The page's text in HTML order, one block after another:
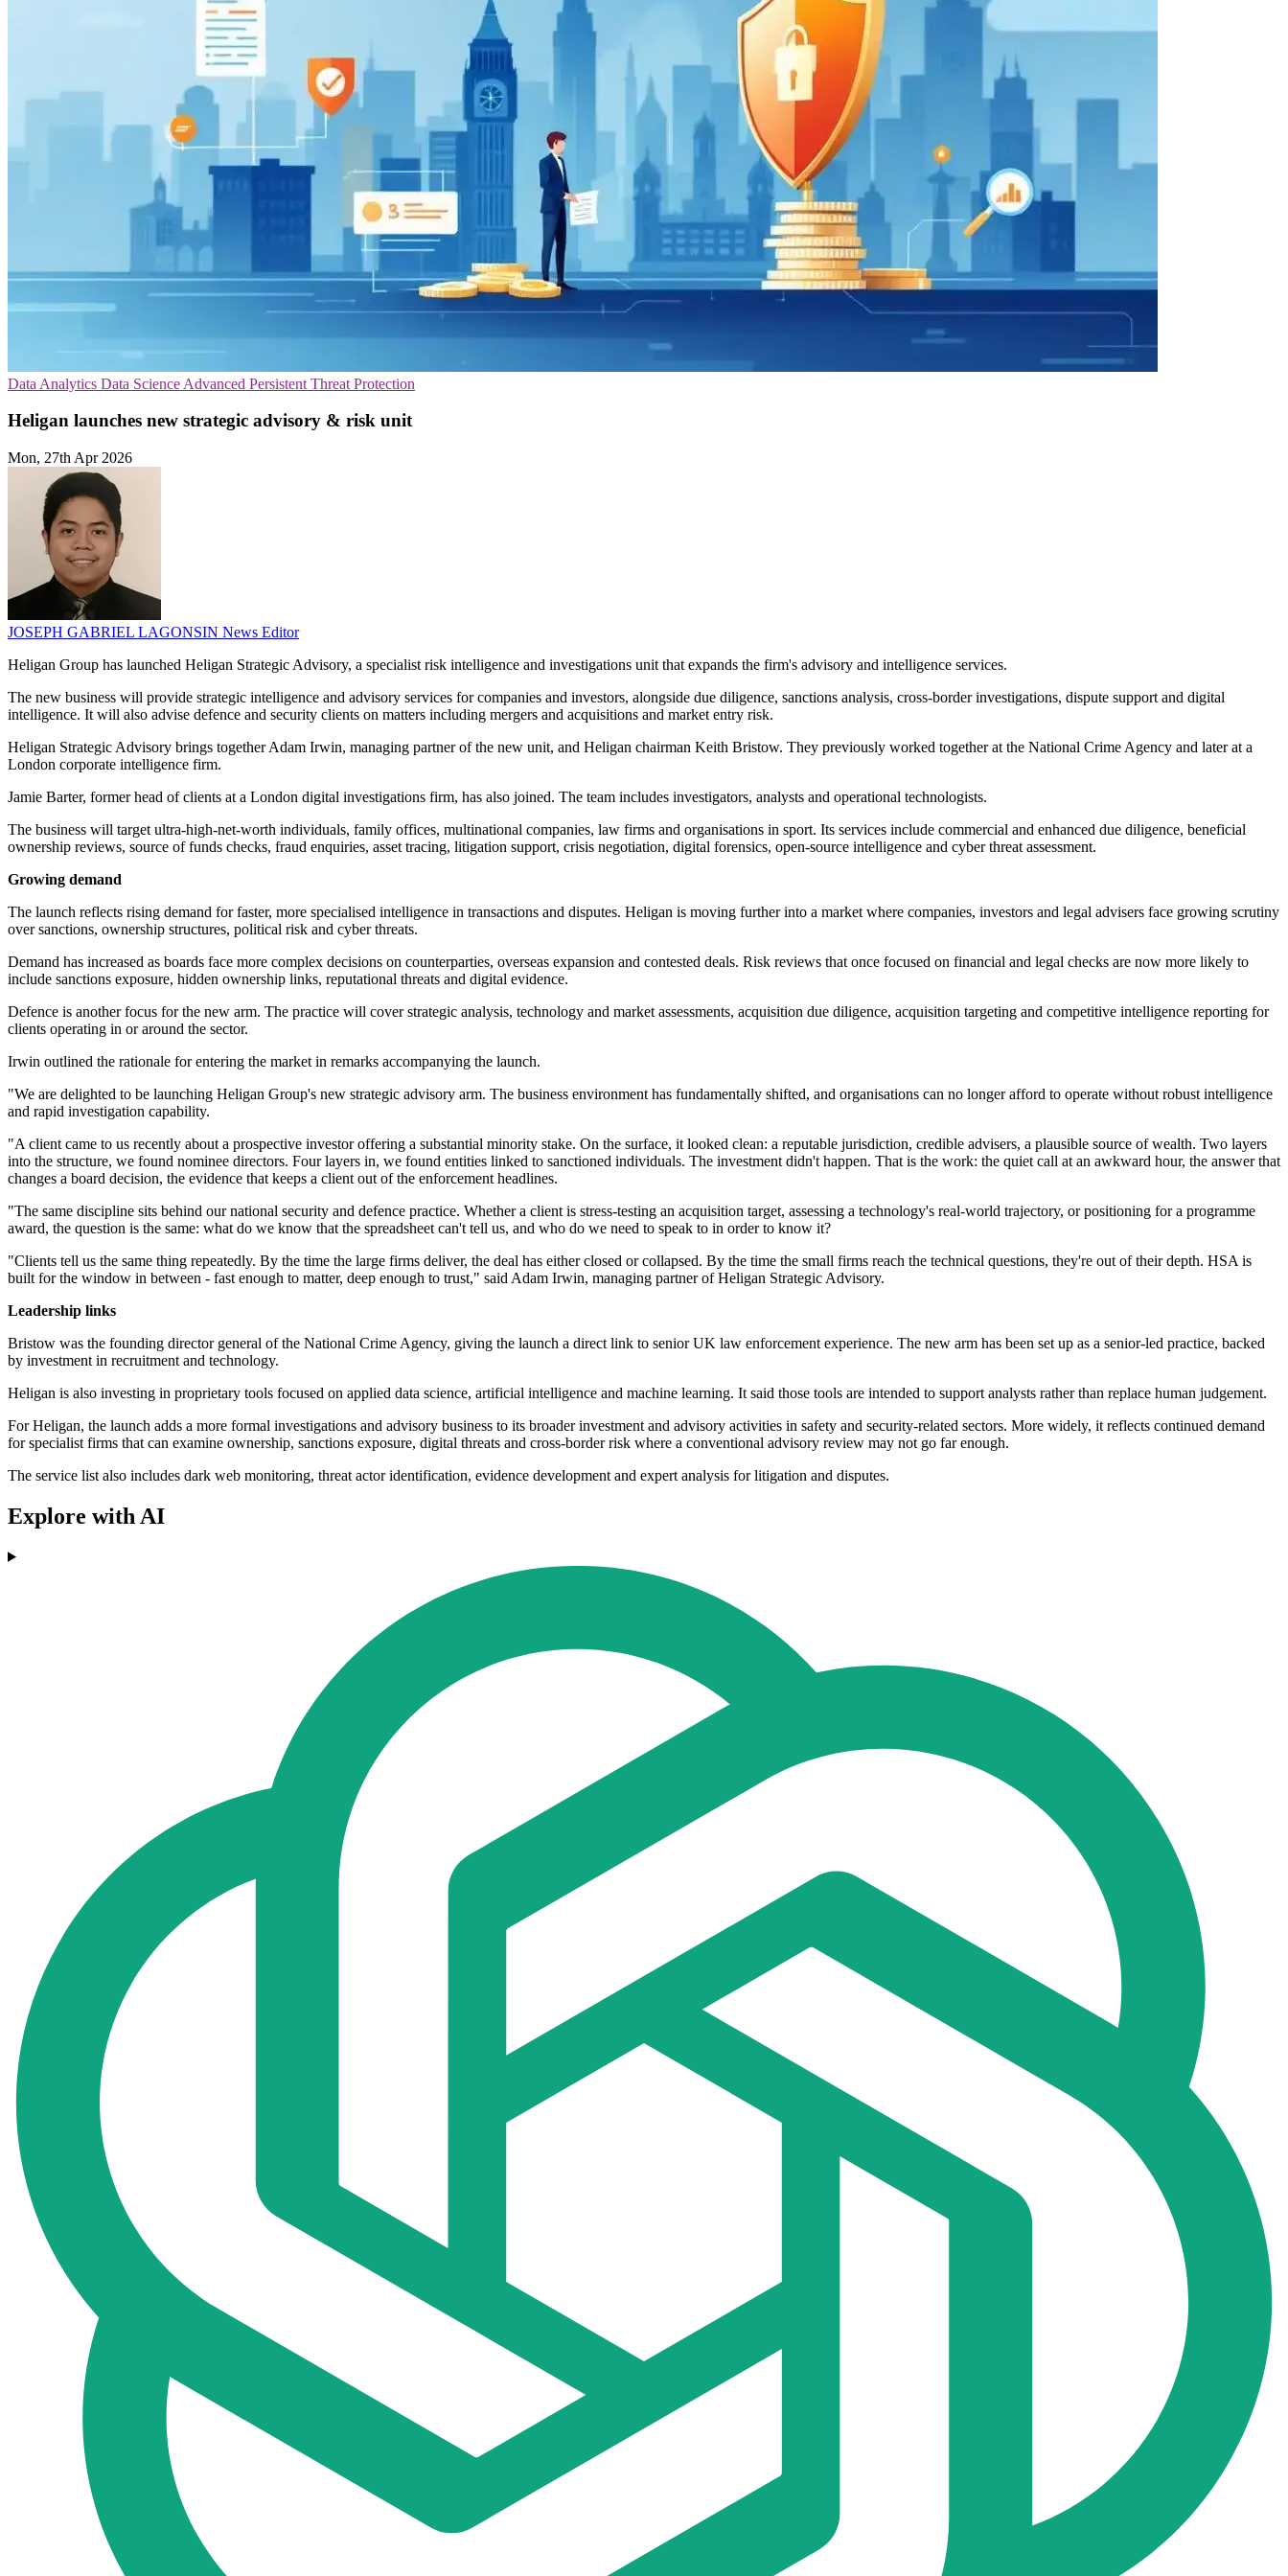
Data Analytics Data Science Advanced Persistent Threat Protection
Heligan launches new strategic advisory & risk unit
Mon, 27th Apr 2026
JOSEPH GABRIEL LAGONSIN News Editor
Heligan Group has launched Heligan Strategic Advisory, a specialist risk intelligence and investigations unit that expands the firm's advisory and intelligence services.
The new business will provide strategic intelligence and advisory services for companies and investors, alongside due diligence, sanctions analysis, cross-border investigations, dispute support and digital
intelligence. It will also advise defence and security clients on matters including mergers and acquisitions and market entry risk.
Heligan Strategic Advisory brings together Adam Irwin, managing partner of the new unit, and Heligan chairman Keith Bristow. They previously worked together at the National Crime Agency and later at a
London corporate intelligence firm.
Jamie Barter, former head of clients at a London digital investigations firm, has also joined. The team includes investigators, analysts and operational technologists.
The business will target ultra-high-net-worth individuals, family offices, multinational companies, law firms and organisations in sport. Its services include commercial and enhanced due diligence, beneficial
ownership reviews, source of funds checks, fraud enquiries, asset tracing, litigation support, crisis negotiation, digital forensics, open-source intelligence and cyber threat assessment.
Growing demand
The launch reflects rising demand for faster, more specialised intelligence in transactions and disputes. Heligan is moving further into a market where companies, investors and legal advisers face growing scrutiny
over sanctions, ownership structures, political risk and cyber threats.
Demand has increased as boards face more complex decisions on counterparties, overseas expansion and contested deals. Risk reviews that once focused on financial and legal checks are now more likely to
include sanctions exposure, hidden ownership links, reputational threats and digital evidence.
Defence is another focus for the new arm. The practice will cover strategic analysis, technology and market assessments, acquisition due diligence, acquisition targeting and competitive intelligence reporting for
clients operating in or around the sector.
Irwin outlined the rationale for entering the market in remarks accompanying the launch.
"We are delighted to be launching Heligan Group's new strategic advisory arm. The business environment has fundamentally shifted, and organisations can no longer afford to operate without robust intelligence
and rapid investigation capability.
"A client came to us recently about a prospective investor offering a substantial minority stake. On the surface, it looked clean: a reputable jurisdiction, credible advisers, a plausible source of wealth. Two layers
into the structure, we found nominee directors. Four layers in, we found entities linked to sanctioned individuals. The investment didn't happen. That is the work: the quiet call at an awkward hour, the answer that
changes a board decision, the evidence that keeps a client out of the enforcement headlines.
"The same discipline sits behind our national security and defence practice. Whether a client is stress-testing an acquisition target, assessing a technology's real-world trajectory, or positioning for a programme
award, the question is the same: what do we know that the spreadsheet can't tell us, and who do we need to speak to in order to know it?
"Clients tell us the same thing repeatedly. By the time the large firms deliver, the deal has either closed or collapsed. By the time the small firms reach the technical questions, they're out of their depth. HSA is
built for the window in between - fast enough to matter, deep enough to trust," said Adam Irwin, managing partner of Heligan Strategic Advisory.
Leadership links
Bristow was the founding director general of the National Crime Agency, giving the launch a direct link to senior UK law enforcement experience. The new arm has been set up as a senior-led practice, backed
by investment in recruitment and technology.
Heligan is also investing in proprietary tools focused on applied data science, artificial intelligence and machine learning. It said those tools are intended to support analysts rather than replace human judgement.
For Heligan, the launch adds a more formal investigations and advisory business to its broader investment and advisory activities in safety and security-related sectors. More widely, it reflects continued demand
for specialist firms that can examine ownership, sanctions exposure, digital threats and cross-border risk where a conventional advisory review may not go far enough.
The service list also includes dark web monitoring, threat actor identification, evidence development and expert analysis for litigation and disputes.
Explore with AI